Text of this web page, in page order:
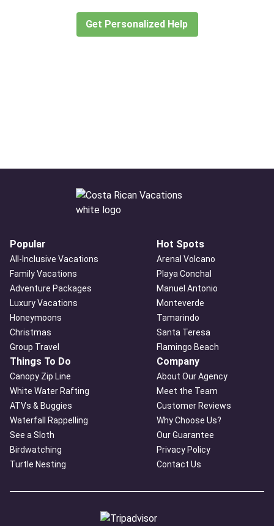
Get Personalized Help
Popular
All-Inclusive Vacations
Family Vacations
Adventure Packages
Luxury Vacations
Honeymoons
Christmas
Group Travel
Hot Spots
Arenal Volcano
Playa Conchal
Manuel Antonio
Monteverde
Tamarindo
Santa Teresa
Flamingo Beach
Things To Do
Canopy Zip Line
White Water Rafting
ATVs & Buggies
Waterfall Rappelling
See a Sloth
Birdwatching
Turtle Nesting
Company
About Our Agency
Meet the Team
Customer Reviews
Why Choose Us?
Our Guarantee
Privacy Policy
Contact Us